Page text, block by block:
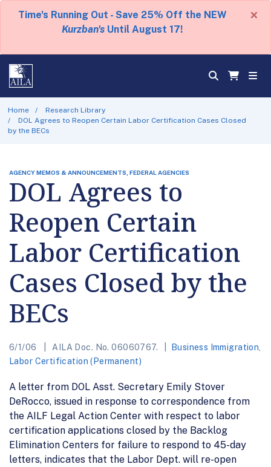
Time's Running Out - Save 25% Off the NEW
Kurzban's Until August 17!
×
Home
Research Library
DOL Agrees to Reopen Certain Labor Certification Cases Closed
by the BECs
AGENCY MEMOS & ANNOUNCEMENTS, FEDERAL AGENCIES
DOL Agrees to
Reopen Certain
Labor Certification
Cases Closed by the
BECs
6/1/06 AILA Doc. No. 06060767. Business Immigration
Labor Certification (Permanent)
A letter from DOL Asst. Secretary Emily Stover
DeRocco, issued in response to correspondence from
the AILF Legal Action Center with respect to labor
certification applications closed by the Backlog
Elimination Centers for failure to respond to 45-day
letters, indicates that the Labor Dept. will re-open